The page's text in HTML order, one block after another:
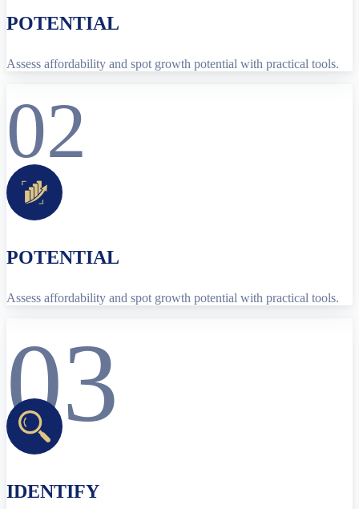
POTENTIAL
Assess affordability and spot growth potential with practical tools.
02
POTENTIAL
Assess affordability and spot growth potential with practical tools.
03
IDENTIFY